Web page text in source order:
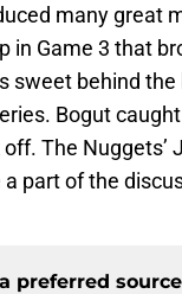
many great
in Game 3 that
sweet behind
Bogut
The Nuggets’
part of the
preferred